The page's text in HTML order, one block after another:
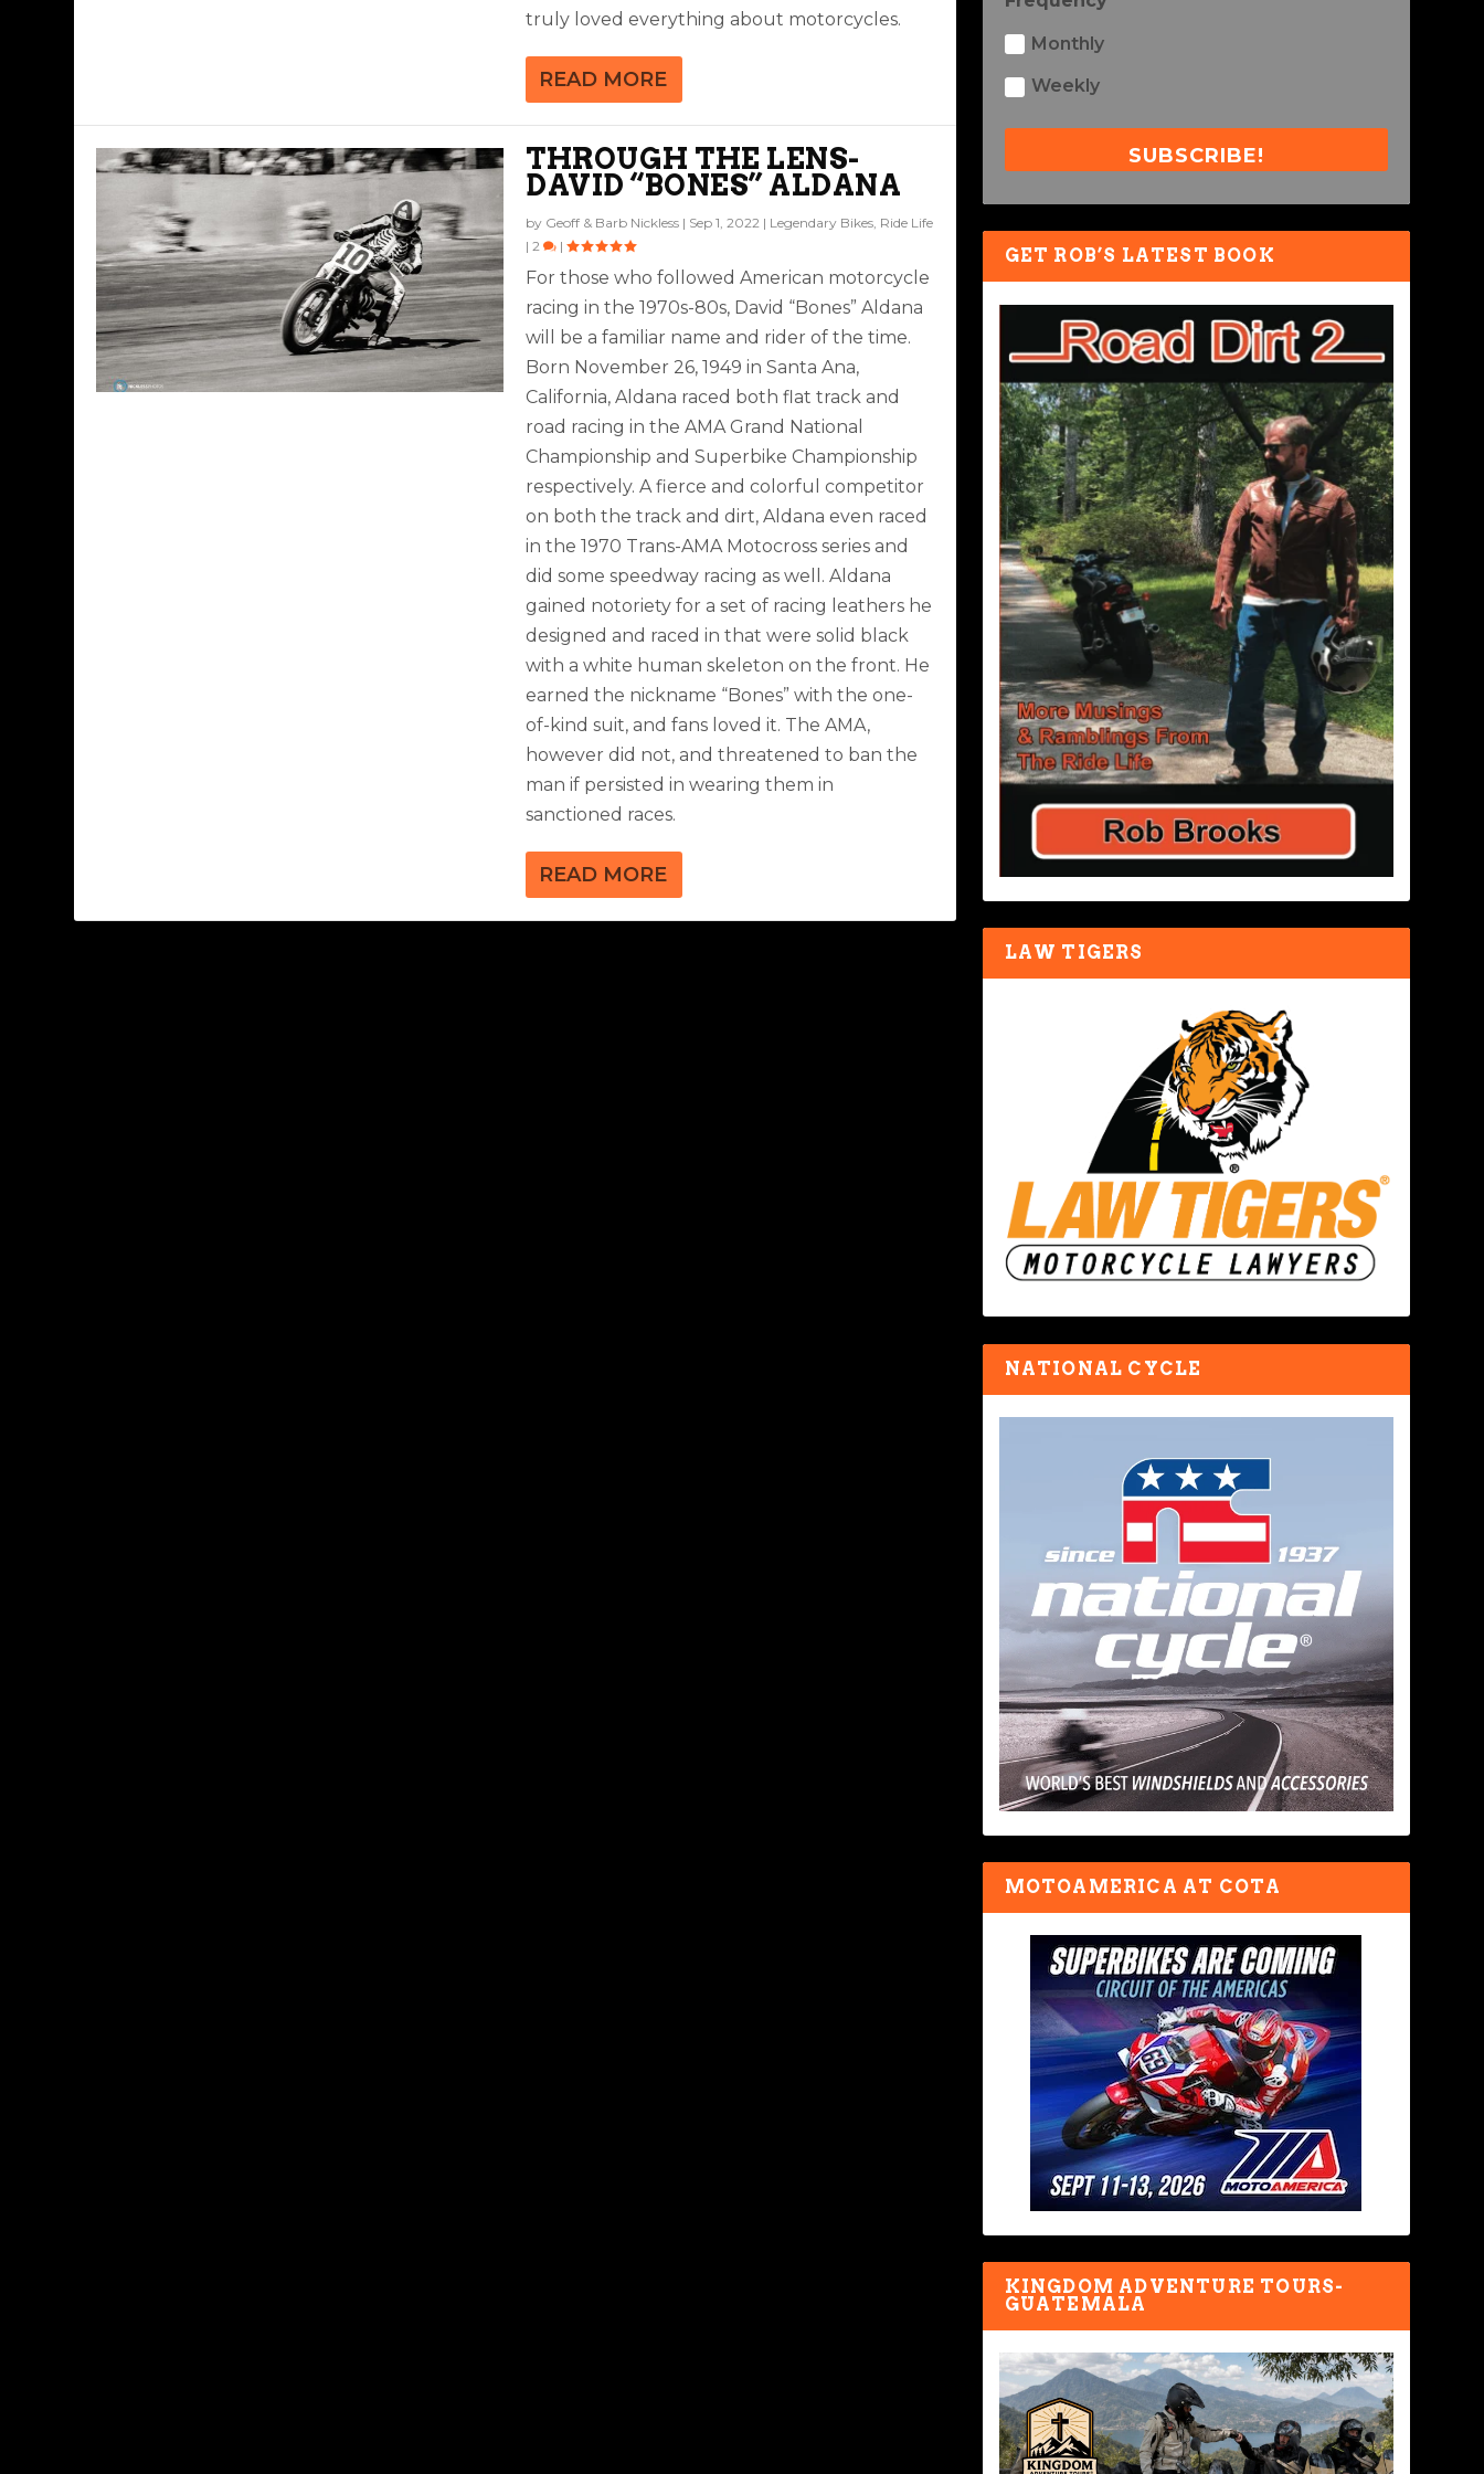
truly loved everything about motorcycles.
READ MORE
THROUGH THE LENS-
DAVID “BONES” ALDANA
by Geoff & Barb Nickless | Sep 1, 2022 | Legendary Bikes, Ride Life
|2 |
For those who followed American motorcycle
racing in the 1970s-80s, David “Bones” Aldana
will be a familiar name and rider of the time.
Born November 26, 1949 in Santa Ana,
California, Aldana raced both flat track and
road racing in the AMA Grand National
Championship and Superbike Championship
respectively. A fierce and colorful competitor
on both the track and dirt, Aldana even raced
in the 1970 Trans-AMA Motocross series and
did some speedway racing as well. Aldana
gained notoriety for a set of racing leathers he
designed and raced in that were solid black
with a white human skeleton on the front. He
earned the nickname “Bones” with the one-
of-kind suit, and fans loved it. The AMA,
however did not, and threatened to ban the
man if persisted in wearing them in
sanctioned races.
READ MORE
Monthly
Weekly
SUBSCRIBE!
GET ROB’S LATEST BOOK
LAW TIGERS
NATIONAL CYCLE
MOTOAMERICA AT COTA
KINGDOM ADVENTURE TOURS-
GUATEMALA